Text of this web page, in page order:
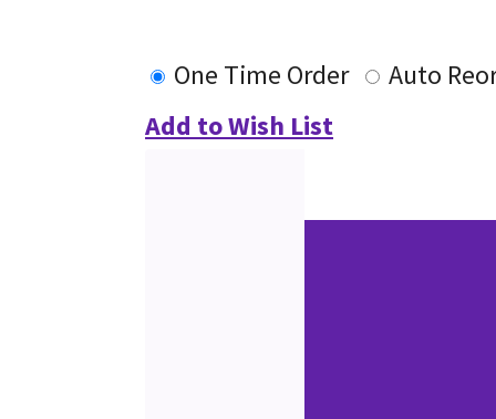
One Time Order
Auto
Add to Wish List